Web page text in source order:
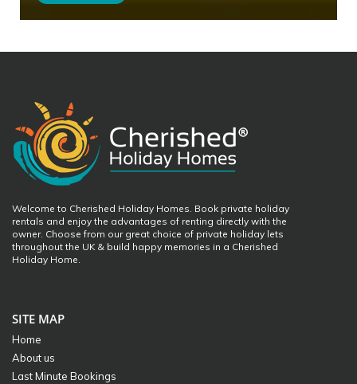
Welcome to Cherished Holiday Homes. Book private holiday
rentals and enjoy the advantages of renting directly with the
owner. Choose from our great choice of private holiday lets
throughout the UK & build happy memories in a Cherished
Holiday Home.
SITE MAP
Home
About us
Last Minute Bookings